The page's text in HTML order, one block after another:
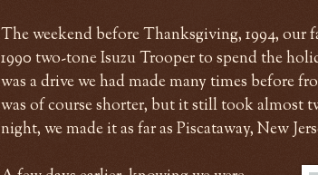
The weekend before Thanksgiving, 1994,
1990 two-tone Isuzu Trooper to spend the
was a drive we had made many times before
was of course shorter, but it still took almost
night, we made it as far as Piscataway, New